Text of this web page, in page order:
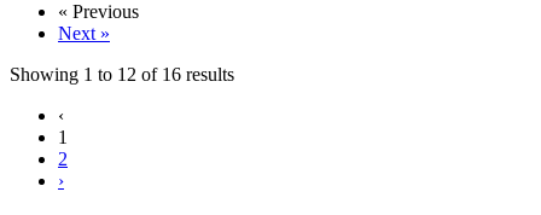
« Previous
Next »
Showing 1 to 12 of 16 results
‹
1
2
›